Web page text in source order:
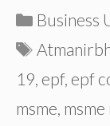
Business
Tags
19 epf, epf
msme